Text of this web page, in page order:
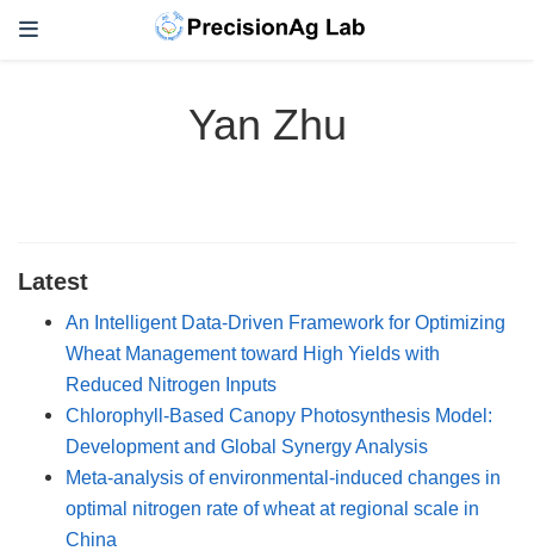
Yan Zhu
Latest
An Intelligent Data-Driven Framework for Optimizing
Wheat Management toward High Yields with
Reduced Nitrogen Inputs
Chlorophyll-Based Canopy Photosynthesis Model:
Development and Global Synergy Analysis
Meta-analysis of environmental-induced changes in
optimal nitrogen rate of wheat at regional scale in
China